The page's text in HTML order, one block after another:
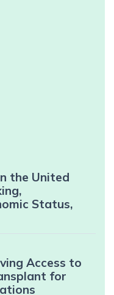
the United
Status,
Access to
for